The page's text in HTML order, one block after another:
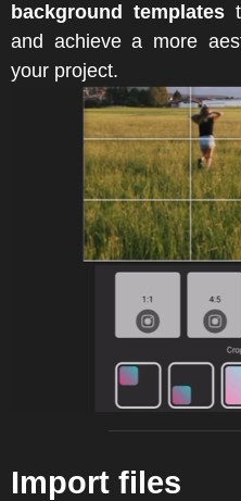
background templates
and achieve a more
your project.
Import files